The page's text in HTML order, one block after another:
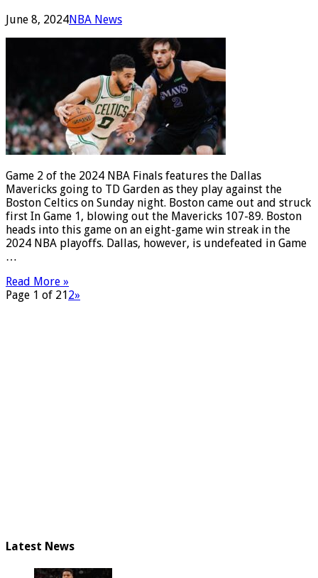
June 8, 2024NBA News
Game 2 of the 2024 NBA Finals features the Dallas
Mavericks going to TD Garden as they play against the
Boston Celtics on Sunday night. Boston came out and struck
first In Game 1, blowing out the Mavericks 107-89. Boston
heads into this game on an eight-game win streak in the
2024 NBA playoffs. Dallas, however, is undefeated in Game
…
Read More »
Page 1 of 212»
Latest News